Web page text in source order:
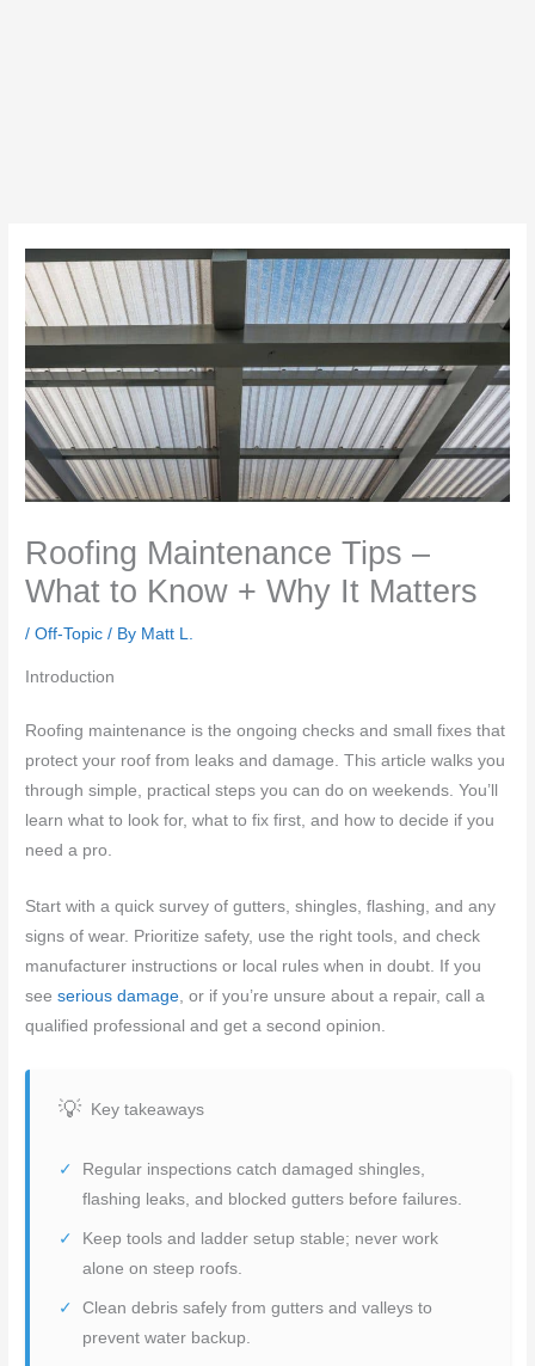
Roofing Maintenance Tips –
What to Know + Why It Matters
/Off-Topic / By Matt L.
Introduction
Roofing maintenance is the ongoing checks and small fixes that
protect your roof from leaks and damage. This article walks you
through simple, practical steps you can do on weekends. You’ll
learn what to look for, what to fix first, and how to decide if you
need a pro.
Start with a quick survey of gutters, shingles, flashing, and any
signs of wear. Prioritize safety, use the right tools, and check
manufacturer instructions or local rules when in doubt. If you
seeserious damage , or if you’re unsure about a repair, call a
qualified professional and get a second opinion.
Key takeaways
Regular inspections catch damaged shingles,
flashing leaks, and blocked gutters before failures.
Keep tools and ladder setup stable; never work
alone on steep roofs.
Clean debris safely from gutters and valleys to
prevent water backup.